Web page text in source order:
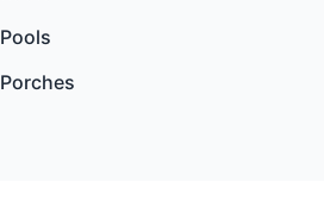
Pools
Porches